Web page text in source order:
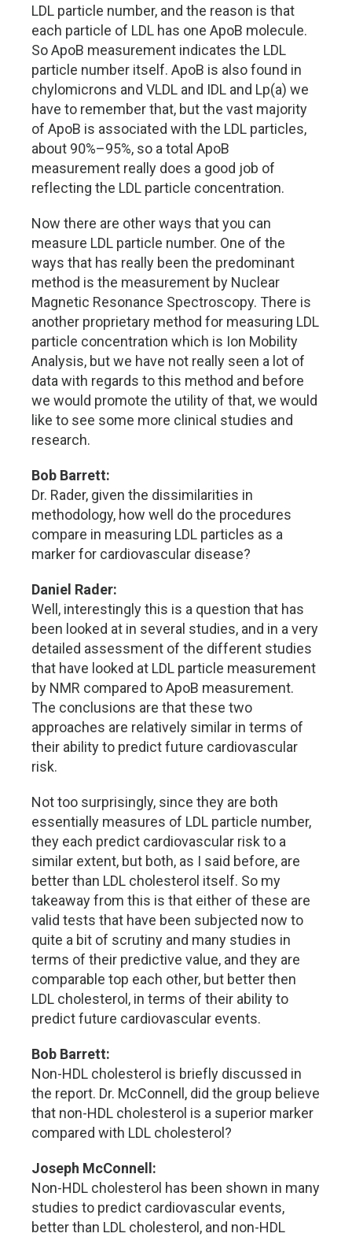
LDL particle number, and the reason is that
each particle of LDL has one ApoB molecule.
So ApoB measurement indicates the LDL
particle number itself. ApoB is also found in
chylomicrons and VLDL and IDL and Lp(a) we
have to remember that, but the vast majority
of ApoB is associated with the LDL particles,
about 90%–95%, so a total ApoB
measurement really does a good job of
reflecting the LDL particle concentration.
Now there are other ways that you can
measure LDL particle number. One of the
ways that has really been the predominant
method is the measurement by Nuclear
Magnetic Resonance Spectroscopy. There is
another proprietary method for measuring LDL
particle concentration which is Ion Mobility
Analysis, but we have not really seen a lot of
data with regards to this method and before
we would promote the utility of that, we would
like to see some more clinical studies and
research.
Bob Barrett:
Dr. Rader, given the dissimilarities in
methodology, how well do the procedures
compare in measuring LDL particles as a
marker for cardiovascular disease?
Daniel Rader:
Well, interestingly this is a question that has
been looked at in several studies, and in a very
detailed assessment of the different studies
that have looked at LDL particle measurement
by NMR compared to ApoB measurement.
The conclusions are that these two
approaches are relatively similar in terms of
their ability to predict future cardiovascular
risk.
Not too surprisingly, since they are both
essentially measures of LDL particle number,
they each predict cardiovascular risk to a
similar extent, but both, as I said before, are
better than LDL cholesterol itself. So my
takeaway from this is that either of these are
valid tests that have been subjected now to
quite a bit of scrutiny and many studies in
terms of their predictive value, and they are
comparable top each other, but better then
LDL cholesterol, in terms of their ability to
predict future cardiovascular events.
Bob Barrett:
Non-HDL cholesterol is briefly discussed in
the report. Dr. McConnell, did the group believe
that non-HDL cholesterol is a superior marker
compared with LDL cholesterol?
Joseph McConnell:
Non-HDL cholesterol has been shown in many
studies to predict cardiovascular events,
better than LDL cholesterol, and non-HDL